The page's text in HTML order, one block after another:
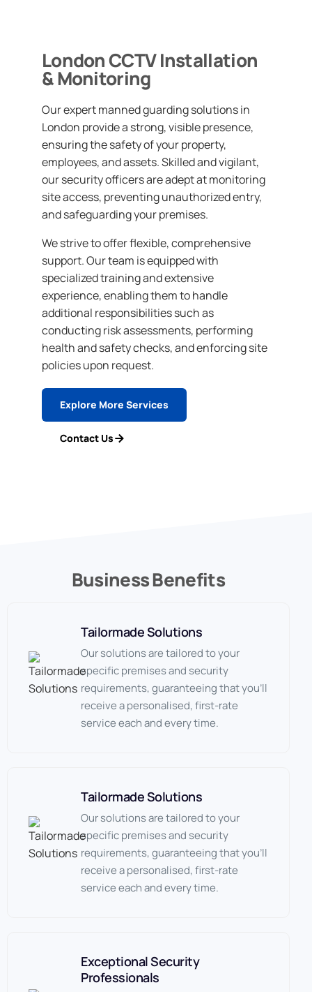
London CCTV Installation
& Monitoring
Our expert manned guarding solutions in
London provide a strong, visible presence,
ensuring the safety of your property,
employees, and assets. Skilled and vigilant,
our security officers are adept at monitoring
site access, preventing unauthorized entry,
and safeguarding your premises.
We strive to offer flexible, comprehensive
support. Our team is equipped with
specialized training and extensive
experience, enabling them to handle
additional responsibilities such as
conducting risk assessments, performing
health and safety checks, and enforcing site
policies upon request.
Explore More Services
Contact Us
Business Benefits
Tailormade Solutions
Our solutions are tailored to your
specific premises and security
requirements, guaranteeing that you’ll
receive a personalised, first-rate
service each and every time.
Tailormade Solutions
Our solutions are tailored to your
specific premises and security
requirements, guaranteeing that you’ll
receive a personalised, first-rate
service each and every time.
Exceptional Security
Professionals